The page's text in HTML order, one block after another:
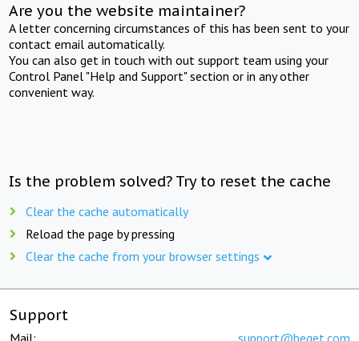
Are you the website maintainer?
A letter concerning circumstances of this has been sent to your
contact email automatically.
You can also get in touch with out support team using your
Control Panel "Help and Support" section or in any other
convenient way.
Is the problem solved? Try to reset the cache
Clear the cache automatically
Reload the page by pressing
Clear the cache from your browser settings
Support
Mail: support@beget.com